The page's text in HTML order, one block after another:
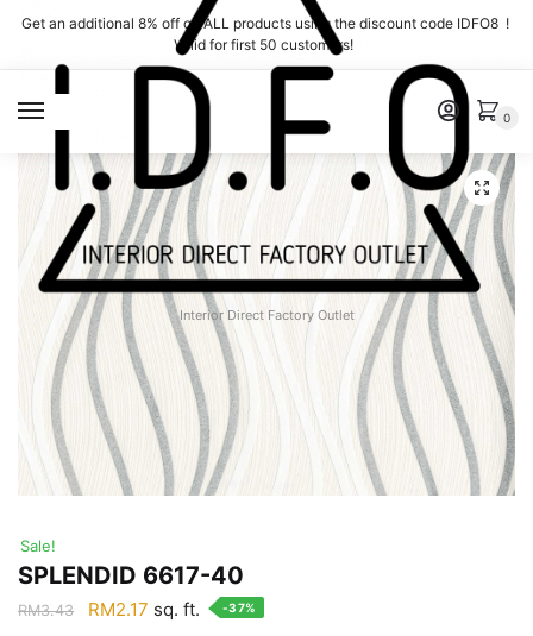
Skip
navigation
Skip
content
Get an additional 8% off on ALL products using the discount code IDFO8 !
Valid for first 50 customers!
Interior Direct Factory Outlet
0
Sale!
SPLENDID 6617-40
RM3.43
Original
RM2.17 Current
sq. ft. -37%